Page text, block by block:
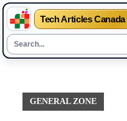
Tech Articles Canada
contentGENERAL ZONE